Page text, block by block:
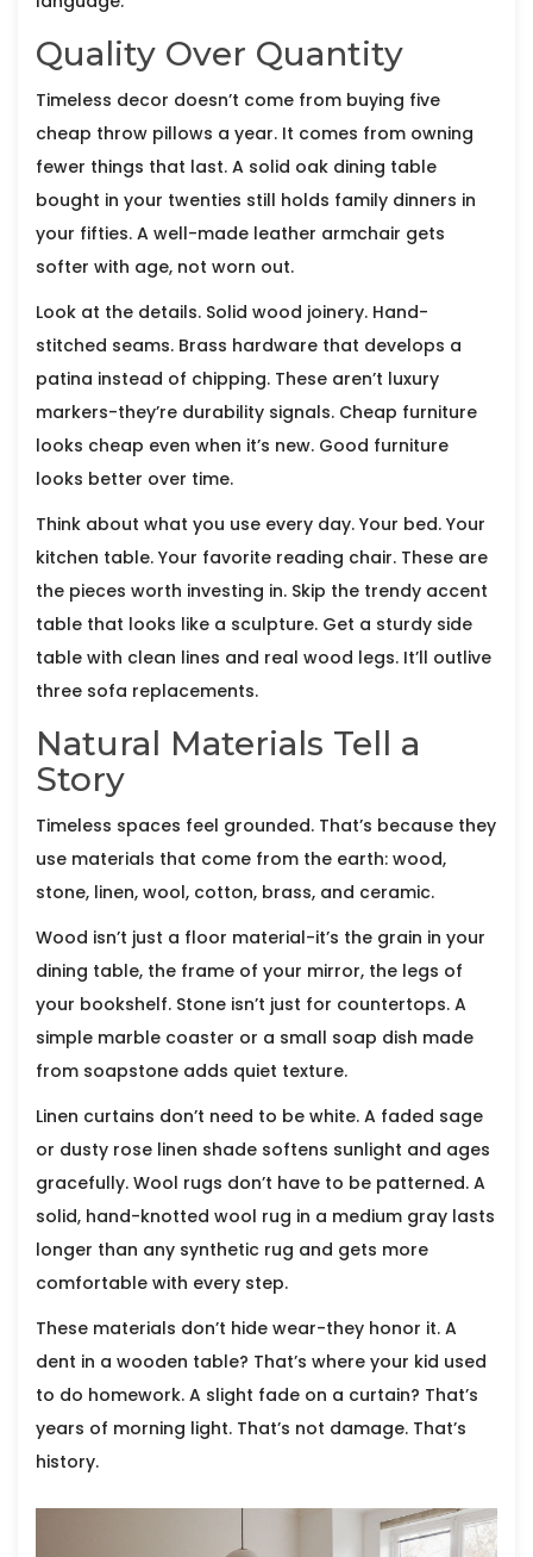
Quality Over Quantity
Timeless decor doesn’t come from buying five
cheap throw pillows a year. It comes from owning
fewer things that last. A solid oak dining table
bought in your twenties still holds family dinners in
your fifties. A well-made leather armchair gets
softer with age, not worn out.
Look at the details. Solid wood joinery. Hand-
stitched seams. Brass hardware that develops a
patina instead of chipping. These aren’t luxury
markers-they’re durability signals. Cheap furniture
looks cheap even when it’s new. Good furniture
looks better over time.
Think about what you use every day. Your bed. Your
kitchen table. Your favorite reading chair. These are
the pieces worth investing in. Skip the trendy accent
table that looks like a sculpture. Get a sturdy side
table with clean lines and real wood legs. It’ll outlive
three sofa replacements.
Natural Materials Tell a
Story
Timeless spaces feel grounded. That’s because they
use materials that come from the earth: wood,
stone, linen, wool, cotton, brass, and ceramic.
Wood isn’t just a floor material-it’s the grain in your
dining table, the frame of your mirror, the legs of
your bookshelf. Stone isn’t just for countertops. A
simple marble coaster or a small soap dish made
from soapstone adds quiet texture.
Linen curtains don’t need to be white. A faded sage
or dusty rose linen shade softens sunlight and ages
gracefully. Wool rugs don’t have to be patterned. A
solid, hand-knotted wool rug in a medium gray lasts
longer than any synthetic rug and gets more
comfortable with every step.
These materials don’t hide wear-they honor it. A
dent in a wooden table? That’s where your kid used
to do homework. A slight fade on a curtain? That’s
years of morning light. That’s not damage. That’s
history.